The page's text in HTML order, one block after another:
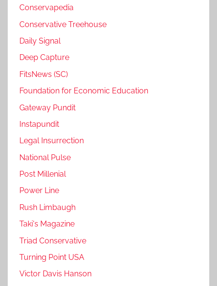
Conservapedia
Conservative Treehouse
Daily Signal
Deep Capture
FitsNews (SC)
Foundation for Economic Education
Gateway Pundit
Instapundit
Legal Insurrection
National Pulse
Post Millenial
Power Line
Rush Limbaugh
Taki's Magazine
Triad Conservative
Turning Point USA
Victor Davis Hanson